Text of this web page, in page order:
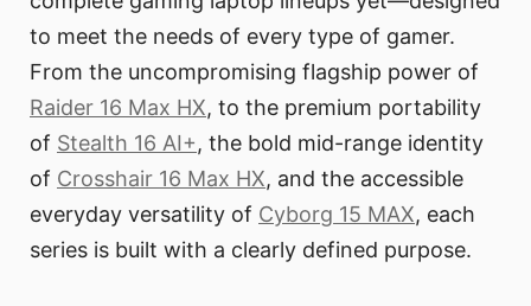
to meet the needs of every type of gamer.
From the uncompromising flagship power of
Raider 16 Max HX, to the premium portability
of Stealth 16 AI+, the bold mid-range identity
of Crosshair 16 Max HX, and the accessible
everyday versatility of Cyborg 15 MAX, each
series is built with a clearly defined purpose.